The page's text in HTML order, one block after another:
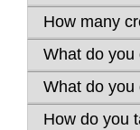
How many
What do you
What do you
How do you